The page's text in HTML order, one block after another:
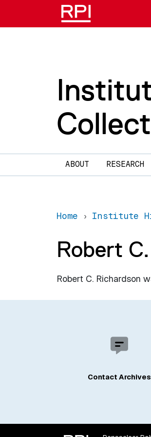
Skip to main content
Main navigation
ABOUT RESEARCH
Home Institute
Robert
Robert C. Richardson
Contact Archives